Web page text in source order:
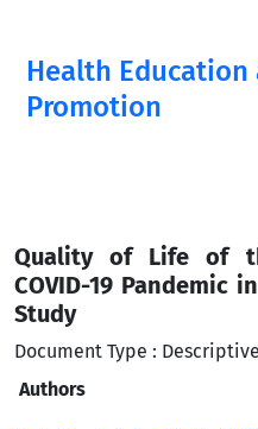
Health Education
Promotion
Quality of Life of
COVID-19 Pandemic
Study
Document Type :
Authors